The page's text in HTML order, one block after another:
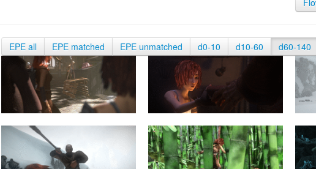
EPE all EPE matched EPE unmatched d0-10 d10-60 d60-140